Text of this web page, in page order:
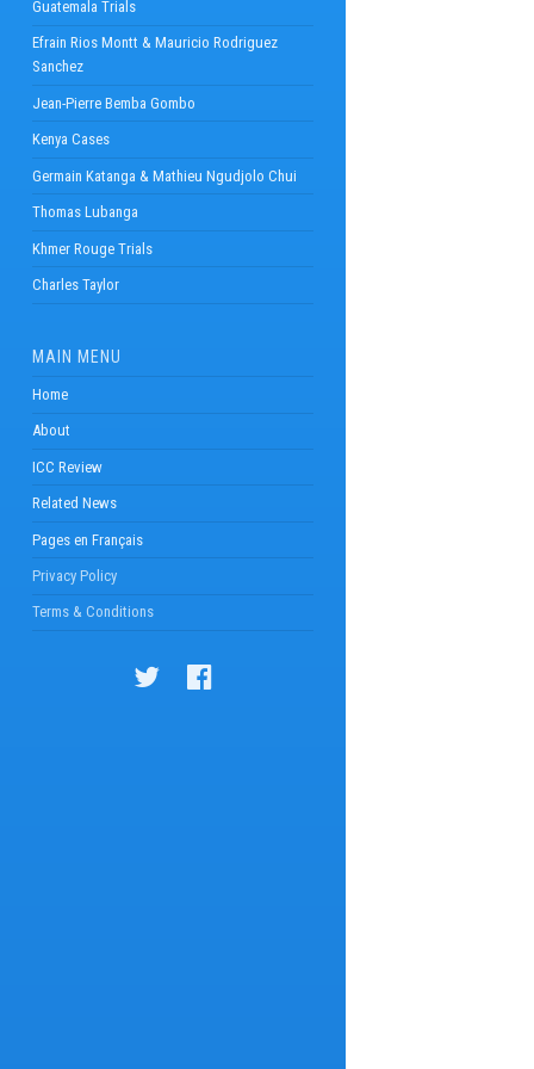
Guatemala Trials
Efrain Rios Montt & Mauricio Rodriguez
Sanchez
Jean-Pierre Bemba Gombo
Kenya Cases
Germain Katanga & Mathieu Ngudjolo Chui
Thomas Lubanga
Khmer Rouge Trials
Charles Taylor
MAIN MENU
Home
About
ICC Review
Related News
Pages en Français
Privacy Policy
Terms & Conditions